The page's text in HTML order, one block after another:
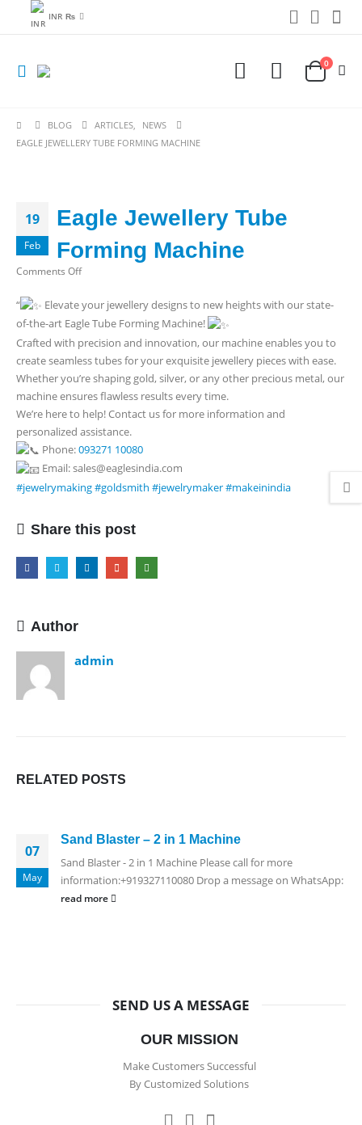
INR ₨
0
BLOG ARTICLES,
NEWS
EAGLE JEWELLERY TUBE FORMING MACHINE
19
Feb
Eagle Jewellery Tube
Forming Machine
Comments Offon
Jewellery
Tube
Forming
Machine
“
Elevate your jewellery designs to new heights with our state-
of-the-art Eagle Tube Forming Machine!
Crafted with precision and innovation, our machine enables you to
create seamless tubes for your exquisite jewellery pieces with ease.
Whether you’re shaping gold, silver, or any other precious metal, our
machine ensures flawless results every time.
We’re here to help! Contact us for more information and
personalized assistance.
Phone:093271 10080
Email: sales@eaglesindia.com
#jewelrymaking#goldsmith #jewelrymaker#makeinindia
Share this post
Author
admin
RELATED POSTS
07
May
Sand Blaster – 2 in 1 Machine
Sand Blaster - 2 in 1 Machine Please call for more
information:+919327110080 Drop a message on WhatsApp:
read more
SEND US A MESSAGE
OUR MISSION
Make Customers Successful
By Customized Solutions